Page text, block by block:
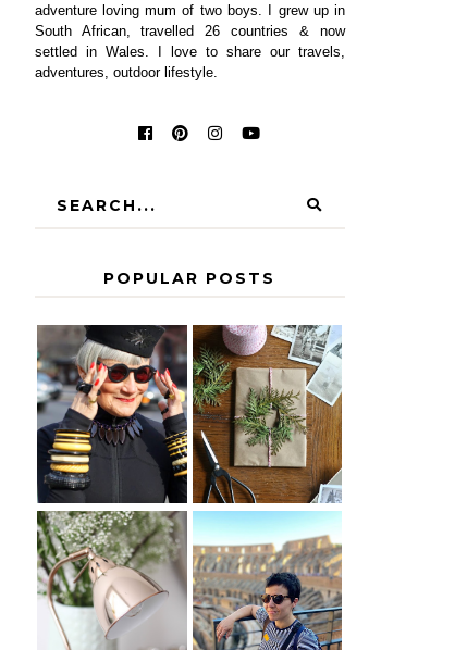
adventure loving mum of two boys. I grew up in
South African, travelled 26 countries & now
settled in Wales. I love to share our travels,
adventures, outdoor lifestyle.
POPULAR POSTS
IS 60 THE
NEW 40? HOW
TO AGE
GRACEFULLY
A HOMEMADE
CHRISTMAS -
PAPER
INSPIRATION
THE GEORGE
HOME
MY 5
COUNTRY
EUROPEAN
INTERRAIL
ITINERARY
WITH KIDS